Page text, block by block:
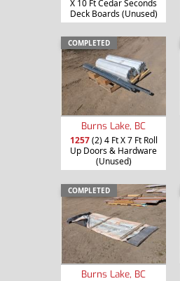
X 10 Ft Cedar Seconds
Deck Boards (Unused)
COMPLETED
Burns Lake, BC
1257(2) 4 Ft X 7 Ft Roll
Up Doors & Hardware
(Unused)
COMPLETED
Burns Lake, BC